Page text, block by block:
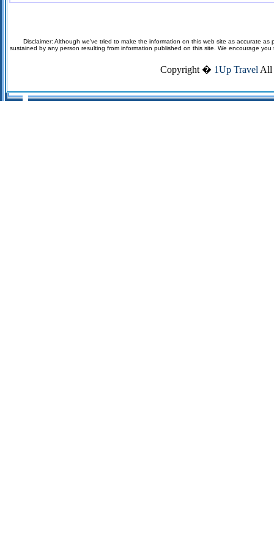
Disclaimer: Although we've tried to make the information on this web site as accurate
sustained by any person resulting from information published on this site. We encourage
Copyright � 1Up Travel All